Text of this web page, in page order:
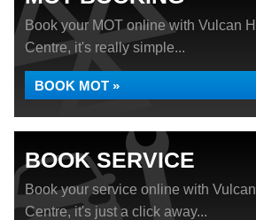
Book your MOT online with Vulcan
Centre, it's really simple...
BOOK MOT »
BOOK SERVICE
Book your service online with
Centre, it's just a click away...